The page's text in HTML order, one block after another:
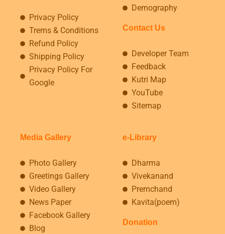
Privacy Policy
Trems & Conditions
Refund Policy
Shipping Policy
Privacy Policy For
Google
Demography
Contact Us
Developer Team
Feedback
Kutri Map
YouTube
Sitemap
Media Gallery
Photo Gallery
Greetings Gallery
Video Gallery
News Paper
Facebook Gallery
Blog
e-Library
Dharma
Vivekanand
Premchand
Kavita(poem)
Donation